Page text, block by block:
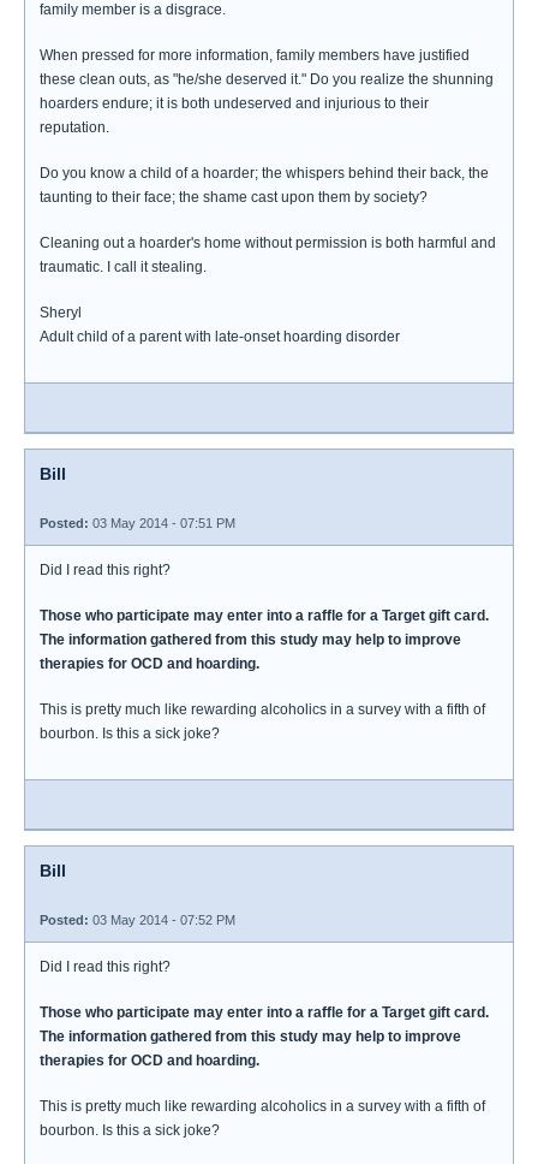
family member is a disgrace.
When pressed for more information, family members have justified
these clean outs, as "he/she deserved it." Do you realize the shunning
hoarders endure; it is both undeserved and injurious to their
reputation.
Do you know a child of a hoarder; the whispers behind their back, the
taunting to their face; the shame cast upon them by society?
Cleaning out a hoarder's home without permission is both harmful and
traumatic. I call it stealing.
Sheryl
Adult child of a parent with late-onset hoarding disorder
Bill
Posted: 03 May 2014 - 07:51 PM
Did I read this right?
Those who participate may enter into a raffle for a Target gift card.
The information gathered from this study may help to improve
therapies for OCD and hoarding.
This is pretty much like rewarding alcoholics in a survey with a fifth of
bourbon. Is this a sick joke?
Bill
Posted: 03 May 2014 - 07:52 PM
Did I read this right?
Those who participate may enter into a raffle for a Target gift card.
The information gathered from this study may help to improve
therapies for OCD and hoarding.
This is pretty much like rewarding alcoholics in a survey with a fifth of
bourbon. Is this a sick joke?